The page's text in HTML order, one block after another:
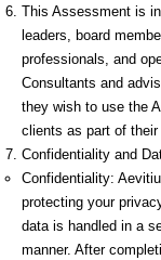
This Assessment is
leaders, board
professionals, and
Consultants and
they wish to use the
clients as part of
Confidentiality and
Confidentiality:
protecting your
data is handled in a
manner. After